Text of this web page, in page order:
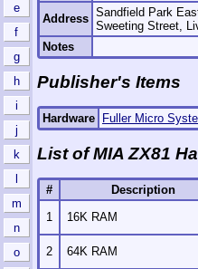
e
f
g
h
i
j
k
m
n
o
Address Sandfield Park
Sweeting Street,
Notes
Publisher's Items
Hardware Fuller Micro
List of MIA ZX81
# Description
1
16K RAM
2 64K RAM